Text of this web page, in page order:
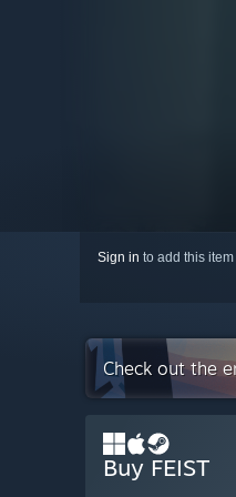
Sign in to add this
Check out the
Buy FEIST